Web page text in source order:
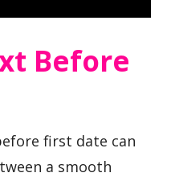
Before
first date can
a smooth